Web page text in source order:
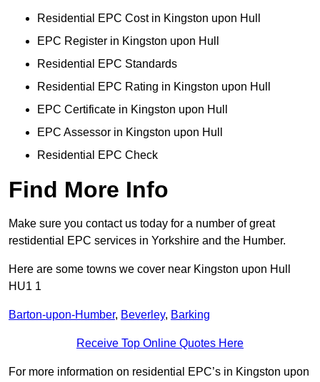
Residential EPC Cost in Kingston upon Hull
EPC Register in Kingston upon Hull
Residential EPC Standards
Residential EPC Rating in Kingston upon Hull
EPC Certificate in Kingston upon Hull
EPC Assessor in Kingston upon Hull
Residential EPC Check
Find More Info
Make sure you contact us today for a number of great
restidential EPC services in Yorkshire and the Humber.
Here are some towns we cover near Kingston upon Hull
HU1 1
Barton-upon-Humber, Beverley, Barking
Receive Top Online Quotes Here
For more information on residential EPC’s in Kingston upon